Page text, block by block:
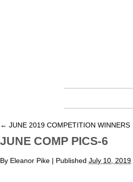
← JUNE 2019 COMPETITION WINNERS
JUNE COMP PICS-6
By Eleanor Pike | Published July 10, 2019